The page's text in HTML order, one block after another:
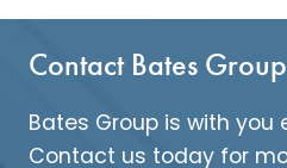
Contact Bates Group
Bates Group is with you
Contact us today for